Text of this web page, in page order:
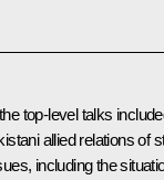
top-level talks
allied relations of
including the